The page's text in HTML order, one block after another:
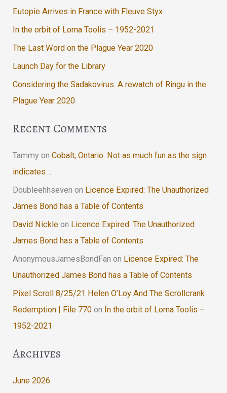
Eutopie Arrives in France with Fleuve Styx
In the orbit of Lorna Toolis – 1952-2021
The Last Word on the Plague Year 2020
Launch Day for the Library
Considering the Sadakovirus: A rewatch of Ringu in the
Plague Year 2020
Recent Comments
Tammy onCobalt, Ontario: Not as much fun as the sign
indicates…
Doubleehhseven on Licence Expired: The Unauthorized
James Bond has a Table of Contents
David Nickle on Licence Expired: The Unauthorized
James Bond has a Table of Contents
AnonymousJamesBondFan on Licence Expired: The
Unauthorized James Bond has a Table of Contents
Pixel Scroll 8/25/21 Helen O’Loy And The Scrollcrank
Redemption | File 770 on In the orbit of Lorna Toolis –
1952-2021
Archives
June 2026